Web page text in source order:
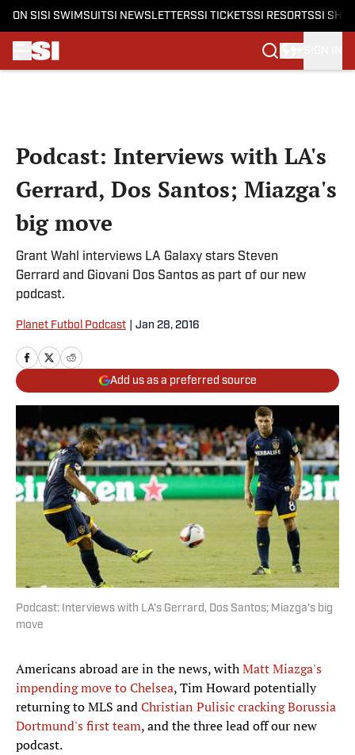
ON SI SI SWIMSUITSI NEWSLETTERSSI TICKETSSI RESORTSSI
Podcast: Interviews with LA's
Gerrard, Dos Santos; Miazga's
big move
Grant Wahl interviews LA Galaxy stars Steven
Gerrard and Giovani Dos Santos as part of our new
podcast.
Planet Futbol Podcast Jan 28, 2016
Add us as a preferred source
Podcast: Interviews with LA's Gerrard, Dos Santos; Miazga's big
move
Americans abroad are in the news, withMatt Miazga's
impending move to Chelsea, Tim Howard potentially
returning to MLS andChristian Pulisic cracking Borussia
Dortmund's first team, and the three lead off our new
podcast.